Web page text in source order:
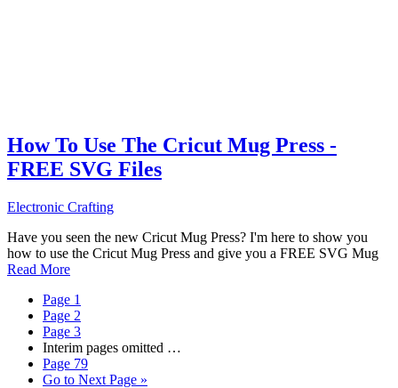
How To Use The Cricut Mug Press -
FREE SVG Files
Electronic Crafting
Have you seen the new Cricut Mug Press? I'm here to show you
how to use the Cricut Mug Press and give you a FREE SVG Mug
Read More
Page 1
Page 2
Page 3
Interim pages omitted …
Page 79
Go to Next Page »